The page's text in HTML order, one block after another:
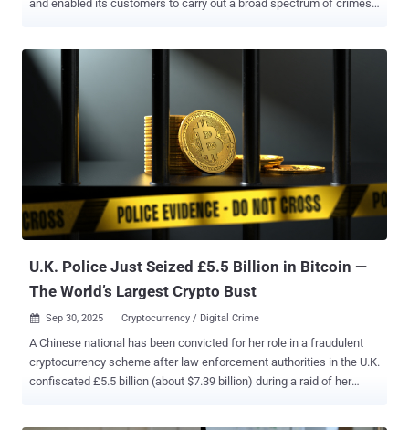
and enabled its customers to carry out a broad spectrum of crimes
searches carried out, resulting in the arrest of seven suspects and
the seizure of 1,200 SIM box devices , which contained 40,000
active SIM cards. Five of those detained are Latvian nationals. In
addition, five servers were dismantled and two websites
(gogetsms[.]com and apisim[.]com) advertising the service was
taken over on October 10, 2025, to display a seizure banner.
Separately, four luxury vehicles were confiscated, and €431,000
($502,000) in suspects' bank accounts and €266,000 ($310,000) in
their cryptocurrency accounts were frozen. The countries that
participated in the operation comprised authorities from Austria,
U.K. Police Just Seized £5.5 Billion in Bitcoin —
The World’s Largest Crypto Bust
 Sep 30, 2025 Cryptocurrency / Digital Crime
A Chinese national has been convicted for her role in a fraudulent
cryptocurrency scheme after law enforcement authorities in the U.K.
confiscated £5.5 billion (about $7.39 billion) during a raid of her